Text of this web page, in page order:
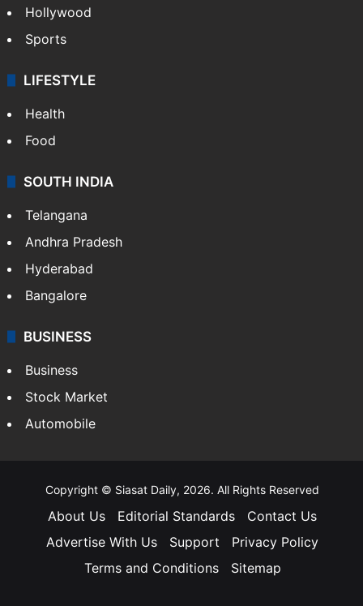
Hollywood
Sports
LIFESTYLE
Health
Food
SOUTH INDIA
Telangana
Andhra Pradesh
Hyderabad
Bangalore
BUSINESS
Business
Stock Market
Automobile
Copyright © Siasat Daily, 2026. All Rights Reserved
About Us Editorial Standards
Contact Us
Advertise With Us
Support
Privacy Policy
Terms and Conditions
Sitemap